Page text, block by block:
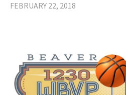
FEBRUARY 22, 2018